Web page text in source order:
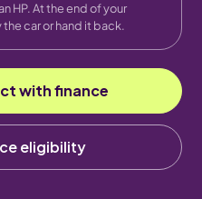
HP. At the end of your
car or hand it back.
with finance
eligibility